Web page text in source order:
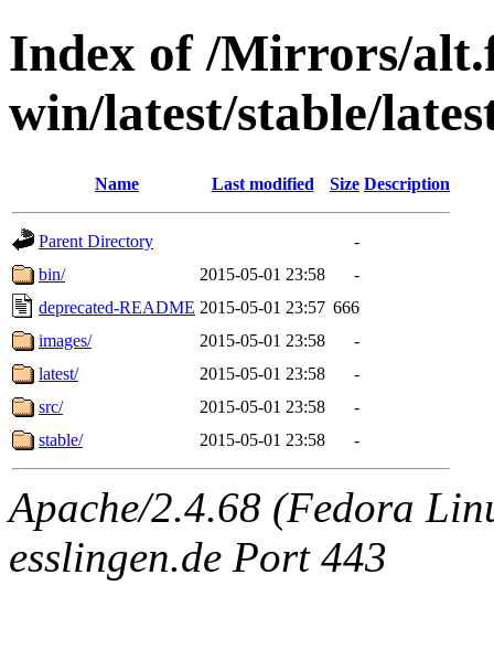
Index of /Mirrors/
win/latest/stable/
Name Last modified Size Description
Parent Directory
-
bin/
2015-05-01 23:58
-
deprecated-README 2015-05-01 23:57 666
images/
2015-05-01 23:58
-
latest/
2015-05-01 23:58
-
src/
2015-05-01 23:58
-
stable/
2015-05-01 23:58 -
Apache/2.4.68 (Fedora
esslingen.de Port 443